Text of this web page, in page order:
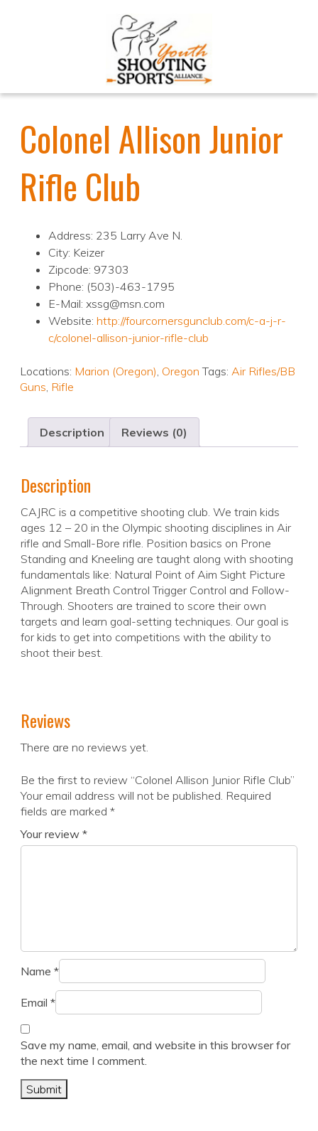
Colonel Allison Junior
Rifle Club
Address: 235 Larry Ave N.
City: Keizer
Zipcode: 97303
Phone: (503)-463-1795
E-Mail: xssg@msn.com
Website: http://fourcornersgunclub.com/c-a-j-r-
c/colonel-allison-junior-rifle-club
Locations: Marion (Oregon), Oregon Tags: Air Rifles/BB
Guns, Rifle
Description Reviews (0)
Description
CAJRC is a competitive shooting club. We train kids
ages 12 – 20 in the Olympic shooting disciplines in Air
rifle and Small-Bore rifle. Position basics on Prone
Standing and Kneeling are taught along with shooting
fundamentals like: Natural Point of Aim Sight Picture
Alignment Breath Control Trigger Control and Follow-
Through. Shooters are trained to score their own
targets and learn goal-setting techniques. Our goal is
for kids to get into competitions with the ability to
shoot their best.
Reviews
There are no reviews yet.
Be the first to review “Colonel Allison Junior Rifle Club”
Your email address will not be published. Required
fields are marked *
Your review *
Name *
Email *
Save my name, email, and website in this browser for
the next time I comment.